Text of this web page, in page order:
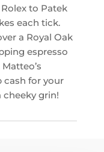
to Patek
each tick.
a Royal Oak
espresso
cash for your
grin!